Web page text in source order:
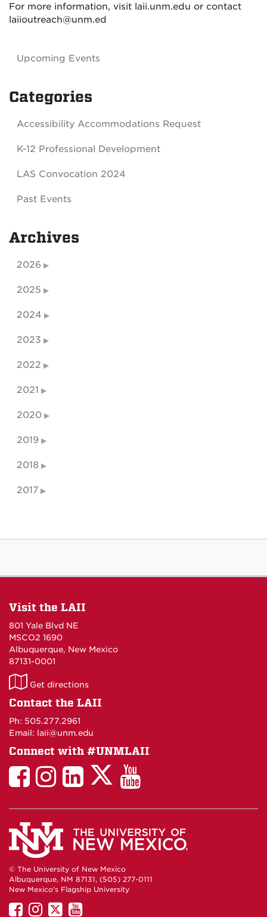
For more information, visit laii.unm.edu or contact
laiioutreach@unm.ed
Upcoming Events
Categories
Accessibility Accommodations Request
K-12 Professional Development
LAS Convocation 2024
Past Events
Archives
2026
2025
2024
2023
2022
2021
2020
2019
2018
2017
Visit the LAII
801 Yale Blvd NE
MSCO2 1690
Albuquerque, New Mexico
87131-0001
LAII
on
Get directions
Contact the LAII
Ph: 505.277.2961
Email: laii@unm.edu
Connect with #UNMLAII
LAII
Facebook
LAII
Instagram
LinkedIn
Facebook
LAII
Twitter
LAII
You
Tube
© The University of New Mexico
Albuquerque, NM 87131, (505) 277-0111
New Mexico's Flagship University
UNMUNM
UNMUNM